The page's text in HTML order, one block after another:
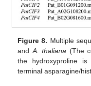
Figure 8. Multiple
andA. thaliana (The
the hydroxyproline
terminal asparagine/